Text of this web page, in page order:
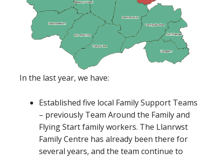
In the last year, we have:
Established five local Family Support Teams
– previously Team Around the Family and
Flying Start family workers. The Llanrwst
Family Centre has already been there for
several years, and the team continue to